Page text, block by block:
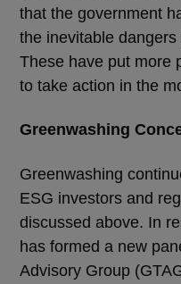
that the government
the inevitable
These have put more
to take action in the
Greenwashing
Greenwashing
ESG investors and
discussed above. In
has formed a new
Advisory Group